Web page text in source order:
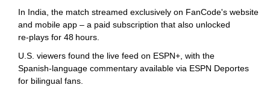
In India, the match streamed exclusively on FanCode's website
and mobile app – a paid subscription that also unlocked
re‑plays for 48 hours.
U.S. viewers found the live feed on ESPN+ , with the
Spanish‑language commentary available via ESPN Deportes
for bilingual fans.